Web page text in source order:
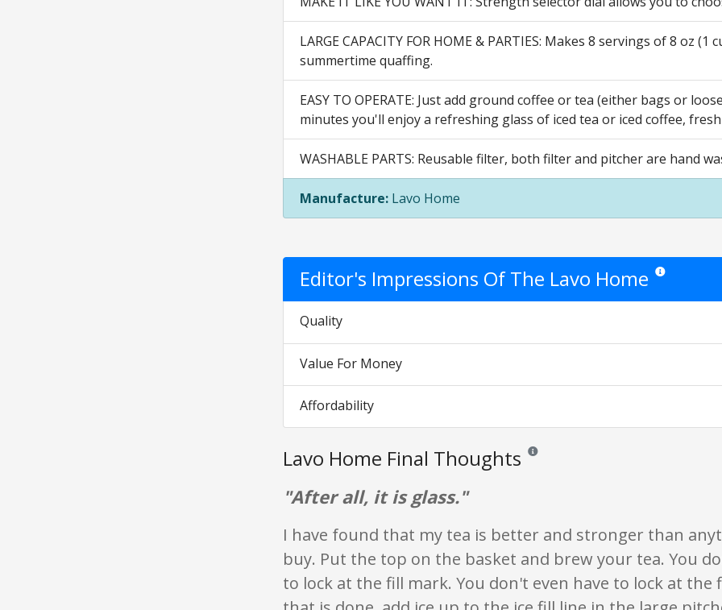
LARGE CAPACITY FOR HOME & PARTIES: Makes 8 servings of 8 oz
summertime quaffing.
EASY TO OPERATE: Just add ground coffee or tea (either bags or
minutes you'll enjoy a refreshing glass of iced tea or iced coffee,
WASHABLE PARTS: Reusable filter, both filter and pitcher are hand
Manufacture: Lavo Home
Editor's Impressions Of The Lavo Home Star ratings
Quality
Value For Money
Affordability
Lavo Home Final Thoughts Reviews and ratings are opinion only.
"After all, it is glass."
I have found that my tea is better and stronger than
buy. Put the top on the basket and brew your tea. You
to lock at the fill mark. You don't even have to lock at the